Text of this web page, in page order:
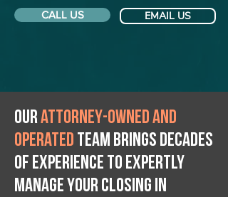
CALL US EMAIL US
Ourattorney-owned and
operated team brings decades
of experience to expertly
manage your closing IN